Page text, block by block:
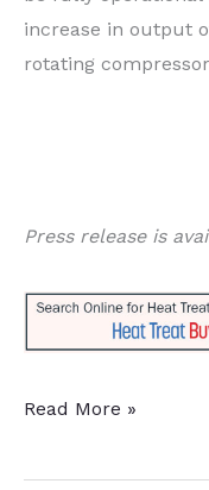
increase in output
rotating
Press release is
$100M
Targets
Read More »